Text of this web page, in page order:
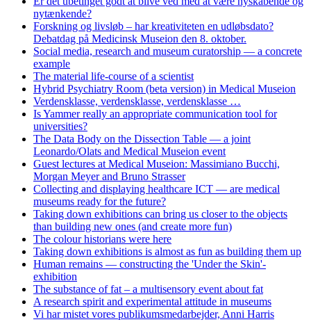
nytænkende?
Forskning og livsløb – har kreativiteten en udløbsdato?
Debatdag på Medicinsk Museion den 8. oktober.
Social media, research and museum curatorship — a concrete
example
The material life-course of a scientist
Hybrid Psychiatry Room (beta version) in Medical Museion
Verdensklasse, verdensklasse, verdensklasse …
Is Yammer really an appropriate communication tool for
universities?
The Data Body on the Dissection Table — a joint
Leonardo/Olats and Medical Museion event
Guest lectures at Medical Museion: Massimiano Bucchi,
Morgan Meyer and Bruno Strasser
Collecting and displaying healthcare ICT — are medical
museums ready for the future?
Taking down exhibitions can bring us closer to the objects
than building new ones (and create more fun)
The colour historians were here
Taking down exhibitions is almost as fun as building them up
Human remains — constructing the 'Under the Skin'-
exhibition
The substance of fat – a multisensory event about fat
A research spirit and experimental attitude in museums
Vi har mistet vores publikumsmedarbejder, Anni Harris